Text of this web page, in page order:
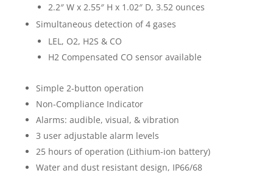
2.2″ W x 2.55″ H x 1.02″ D, 3.52 ounces
Simultaneous detection of 4 gases
LEL, O2, H2S & CO
H2 Compensated CO sensor available
Simple 2-button operation
Non-Compliance Indicator
Alarms: audible, visual, & vibration
3 user adjustable alarm levels
25 hours of operation (Lithium-ion battery)
Water and dust resistant design, IP66/68